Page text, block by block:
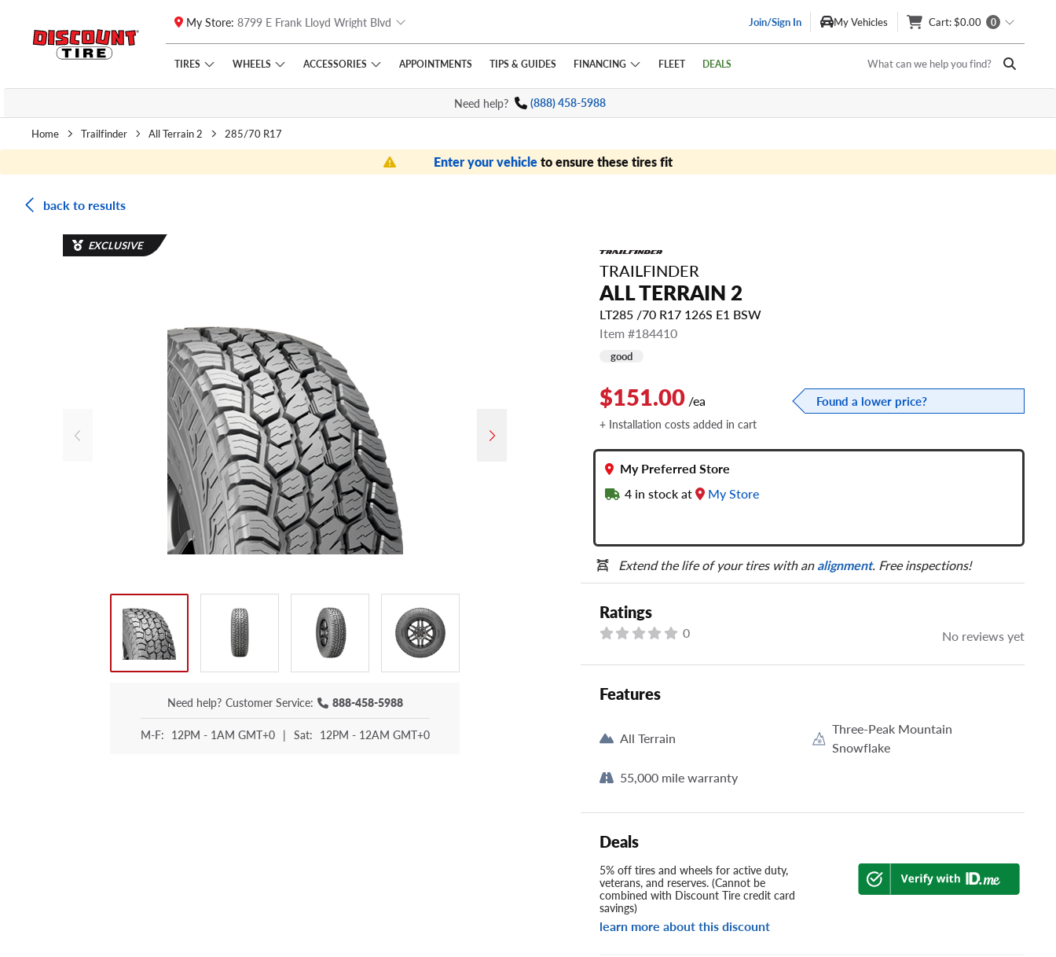
Skip to main content
Click to view our Accessibility Policy link
My Store: 8799 E Frank Lloyd Wright Blvd Join/Sign In My Vehicles Cart: $0.00 0
TIRES WHEELS ACCESSORIES APPOINTMENTS TIPS & GUIDES FINANCING FLEET DEALS What can we help you find?
Need help? (888) 458-5988
Home Trailfinder All Terrain 2 285/70 R17
Enter your vehicleto ensure these tires fit
back to results
EXCLUSIVE
Need help? Customer Service: 888-458-5988
M-F: 12PM - 1AM GMT+0 | Sat: 12PM - 12AM GMT+0
TRAILFINDER
ALL TERRAIN 2
LT285 /70 R17 126S E1 BSW
Item #184410
good
$151.00 /ea
Found a lower price?
+ Installation costs added in cart
My Preferred Store
4
in stock at My Store
Extend the life of your tires with analignment. Free inspections!
Ratings
0 No reviews yet
Features
All Terrain
Three-Peak Mountain
Snowflake
55,000 mile warranty
Deals
5% off tires and wheels for active duty,
veterans, and reserves. (Cannot be
combined with Discount Tire credit card
savings)
learn more about this discount